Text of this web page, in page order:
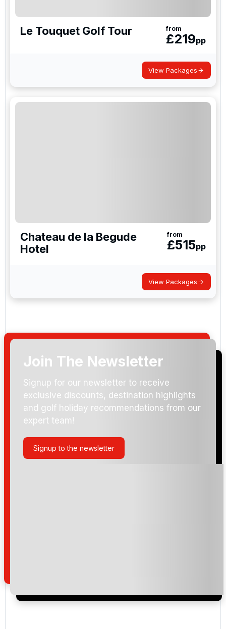
Le Touquet Golf Tour from
£219pp
View Packages
Chateau de la Begude
Hotel
from
£515pp
View Packages
Join The Newsletter
Signup for our newsletter to receive
exclusive discounts, destination highlights
and golf holiday recommendations from our
expert team!
Signup to the newsletter